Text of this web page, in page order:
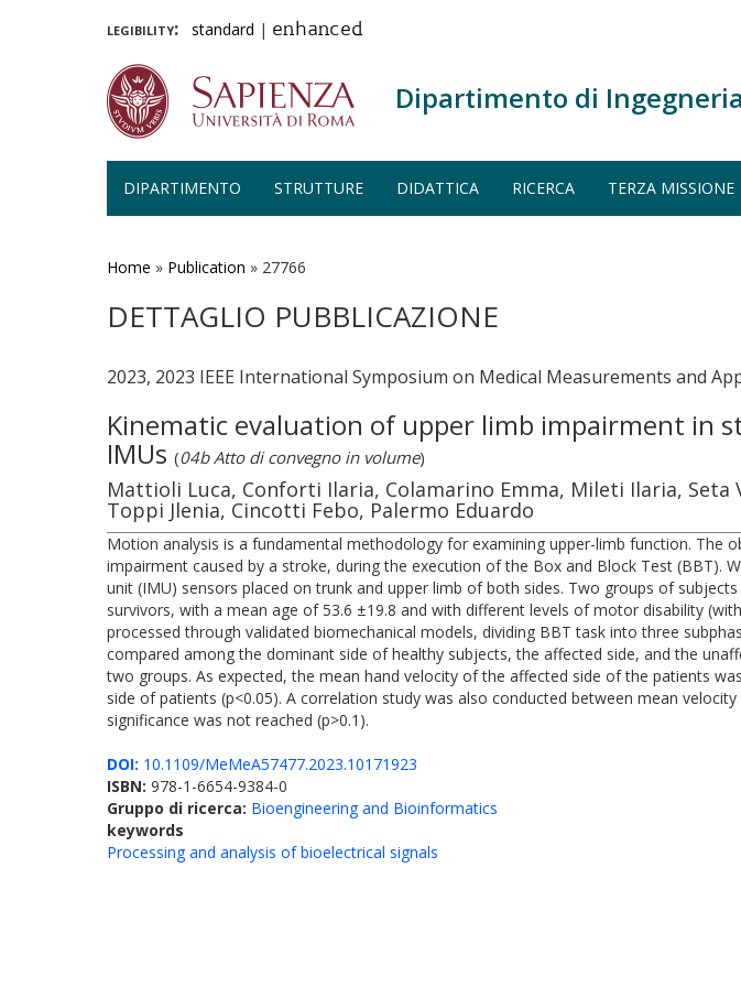
legibility: standard | enhanced
Dipartimento di
DIPARTIMENTO STRUTTURE DIDATTICA RICERCA TERZA MISSIONE
Home » Publication » 27766
DETTAGLIO PUBBLICAZIONE
2023, 2023 IEEE International Symposium on Medical Measurements and
Kinematic evaluation of upper limb impairment in
IMUs (04b Atto di convegno in volume)
Mattioli Luca, Conforti Ilaria, Colamarino Emma, Mileti Ilaria,
Toppi Jlenia, Cincotti Febo, Palermo Eduardo
Motion analysis is a fundamental methodology for examining upper-limb function.
impairment caused by a stroke, during the execution of the Box and Block Test (BBT).
unit (IMU) sensors placed on trunk and upper limb of both sides. Two groups of
survivors, with a mean age of 53.6 ±19.8 and with different levels of motor disability
processed through validated biomechanical models, dividing BBT task into three
compared among the dominant side of healthy subjects, the affected side, and the
two groups. As expected, the mean hand velocity of the affected side of the patients
side of patients (p<0.05). A correlation study was also conducted between mean
significance was not reached (p>0.1).
DOI: 10.1109/MeMeA57477.2023.10171923
ISBN: 978-1-6654-9384-0
Gruppo di ricerca: Bioengineering and Bioinformatics
keywords
Processing and analysis of bioelectrical signals